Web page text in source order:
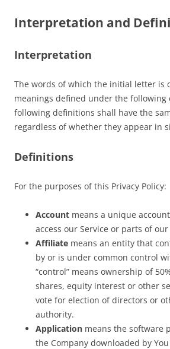
Interpretation and
Interpretation
The words of which the initial letter is
meanings defined under the following
following definitions shall have the
regardless of whether they appear in
Definitions
For the purposes of this Privacy Policy:
Account means a unique
access our Service or parts of our
Affiliate means an entity that
by or is under common control
“control” means ownership of
shares, equity interest or other
vote for election of directors or
authority.
Application means the software
the Company downloaded by